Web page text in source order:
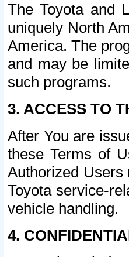
The Toyota and
uniquely North
America. The
and may be
such programs.
3. ACCESS TO
After You are
these Terms of
Authorized Users
Toyota service-
vehicle handling.
4.